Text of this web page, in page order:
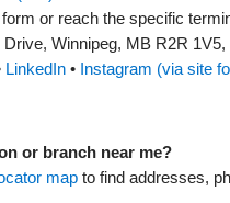
form or reach the specific
Drive, Winnipeg, MB R2R 1V5,
LinkedIn • Instagram (via site
or branch near me?
map to find addresses,